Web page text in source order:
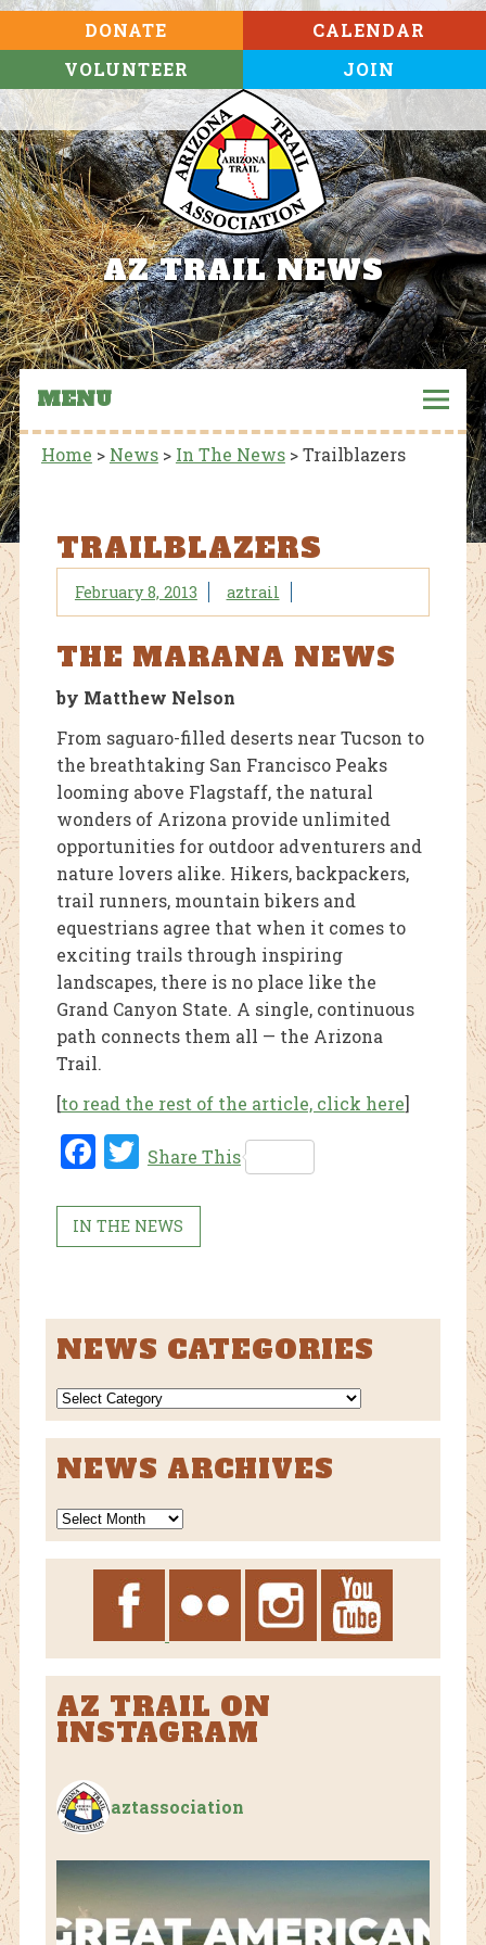
DONATE
VOLUNTEER
CALENDAR
JOIN
AZ TRAIL NEWS
MENU
Home > News> In The News>Trailblazers
TRAILBLAZERS
February 8, 2013 aztrail
THE MARANA NEWS
by Matthew Nelson
From saguaro-filled deserts near Tucson to
the breathtaking San Francisco Peaks
looming above Flagstaff, the natural
wonders of Arizona provide unlimited
opportunities for outdoor adventurers and
nature lovers alike. Hikers, backpackers,
trail runners, mountain bikers and
equestrians agree that when it comes to
exciting trails through inspiring
landscapes, there is no place like the
Grand Canyon State. A single, continuous
path connects them all — the Arizona
Trail.
[to read the rest of the article, click here]
Fac
ok
Twi
Share This
IN THE NEWS
NEWS CATEGORIES
NEWS
CATEGORIES
NEWS ARCHIVES
News
Archives
AZ TRAIL ON
INSTAGRAM
aztassociation